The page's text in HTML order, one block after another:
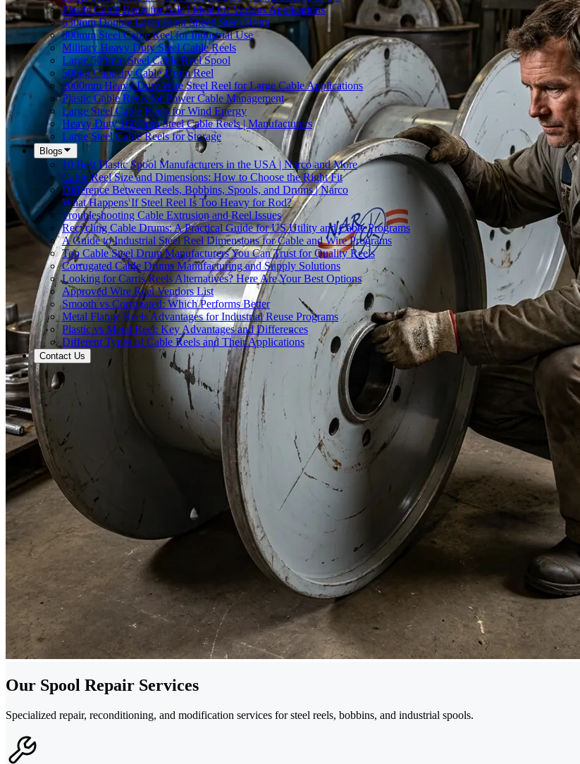
Plastic Cable Reels for Sale | Ideal for Various Applications
630mm Double Layer High Speed Steel Drum
800mm Steel Cable Reel for Industrial Use
Military Heavy Duty Steel Cable Reels
Large 500mm Steel Cable Reel Spool
500kg Capacity Cable Drum Reel
2000mm Heavy Duty Wire Steel Reel for Large Cable Applications
Plastic Cable Reels for Power Cable Management
Large Steel Cable Reels for Wind Energy
Heavy Duty 1600mm Steel Cable Reels | Manufacturers
Large Steel Cable Reels for Storage
Blogs
10 Best Plastic Spool Manufacturers in the USA | Narco and More
Cable Reel Size and Dimensions: How to Choose the Right Fit
Difference Between Reels, Bobbins, Spools, and Drums | Narco
What Happens If Steel Reel Is Too Heavy for Rod?
Troubleshooting Cable Extrusion and Reel Issues
Recycling Cable Drums: A Practical Guide for US Utility and Cable Programs
A Guide to Industrial Steel Reel Dimensions for Cable and Wire Programs
Top Cable Steel Drum Manufacturers You Can Trust for Quality Reels
Corrugated Cable Drums Manufacturing and Supply Solutions
Looking for Carris Reels Alternatives? Here Are Your Best Options
Approved Wire Reel Vendors List
Smooth vs Corrugated: Which Performs Better
Metal Flange Reels Advantages for Industrial Reuse Programs
Plastic vs Metal Reel: Key Advantages and Differences
Different Types of Cable Reels and Their Applications
Contact Us
Our Spool Repair Services
Specialized repair, reconditioning, and modification services for steel reels, bobbins, and industrial spools.